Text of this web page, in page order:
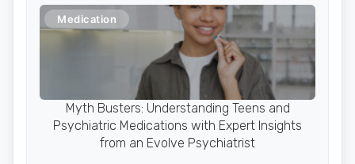
Medication
Myth Busters: Understanding Teens and
Psychiatric Medications with Expert Insights
from an Evolve Psychiatrist